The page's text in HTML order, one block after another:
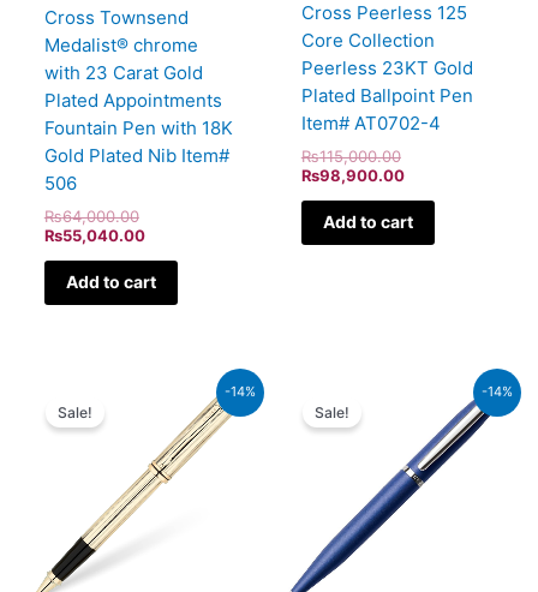
Cross Townsend
Medalist® chrome
with 23 Carat Gold
Plated Appointments
Fountain Pen with 18K
Gold Plated Nib Item#
506
₨64,000.00
₨55,040.00
Add to cart
Cross Peerless 125
Core Collection
Peerless 23KT Gold
Plated Ballpoint Pen
Item# AT0702-4
₨115,000.00
₨98,900.00
Add to cart
-14%
Sale!
₨95,000.00.
₨81,700.00.
-14%
Sale!
₨4,800.00.
Current
price
is: